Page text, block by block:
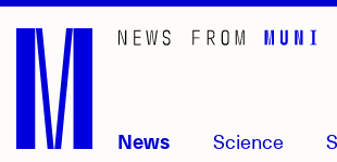
Skip
main
content
News Science